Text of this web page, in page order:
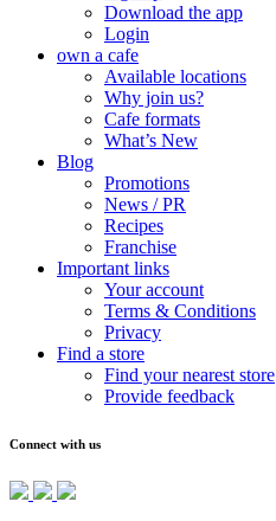
Download the app
Login
own a cafe
Available locations
Why join us?
Cafe formats
What’s New
Blog
Promotions
News / PR
Recipes
Franchise
Important links
Your account
Terms & Conditions
Privacy
Find a store
Find your nearest store
Provide feedback
Connect with us